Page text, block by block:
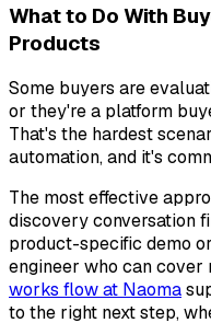
What to Do With
Products
Some buyers are
or they're a platform
That's the hardest
automation, and it's
The most effective
discovery conversation
product-specific demo
engineer who can
works flow at Naoma
to the right next step,